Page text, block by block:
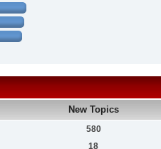
New Topics
580
18